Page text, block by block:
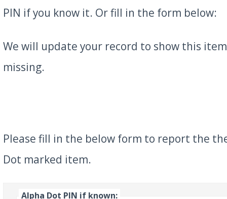
PIN if you know it. Or fill in the form below:
We will update your record to show this
missing.
Please fill in the below form to report the
Dot marked item.
Alpha Dot PIN if known: